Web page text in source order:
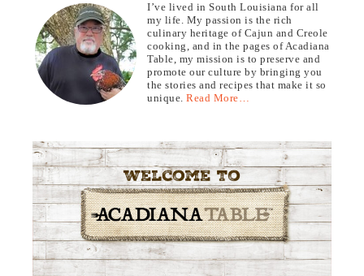
I’ve lived in South Louisiana for all
my life. My passion is the rich
culinary heritage of Cajun and Creole
cooking, and in the pages of Acadiana
Table, my mission is to preserve and
promote our culture by bringing you
the stories and recipes that make it so
unique.Read More…